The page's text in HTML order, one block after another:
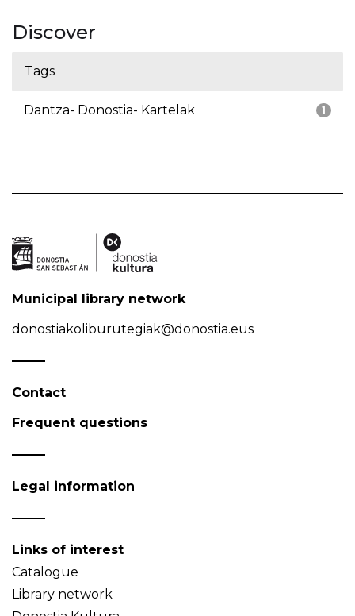
Discover
Tags
1
Dantza- Donostia- Kartelak
Municipal library network
donostiakoliburutegiak@donostia.eus
Contact
Frequent questions
Legal information
Links of interest
Catalogue
Library network